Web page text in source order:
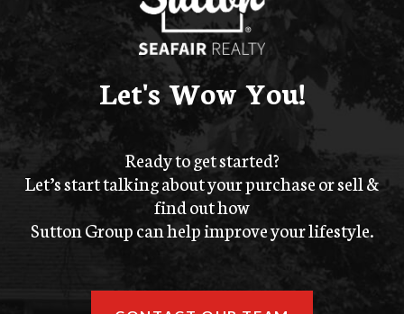
Let's Wow You!
Ready to get started?
Let’s start talking about your purchase or sell &
find out how
Sutton Group can help improve your lifestyle.